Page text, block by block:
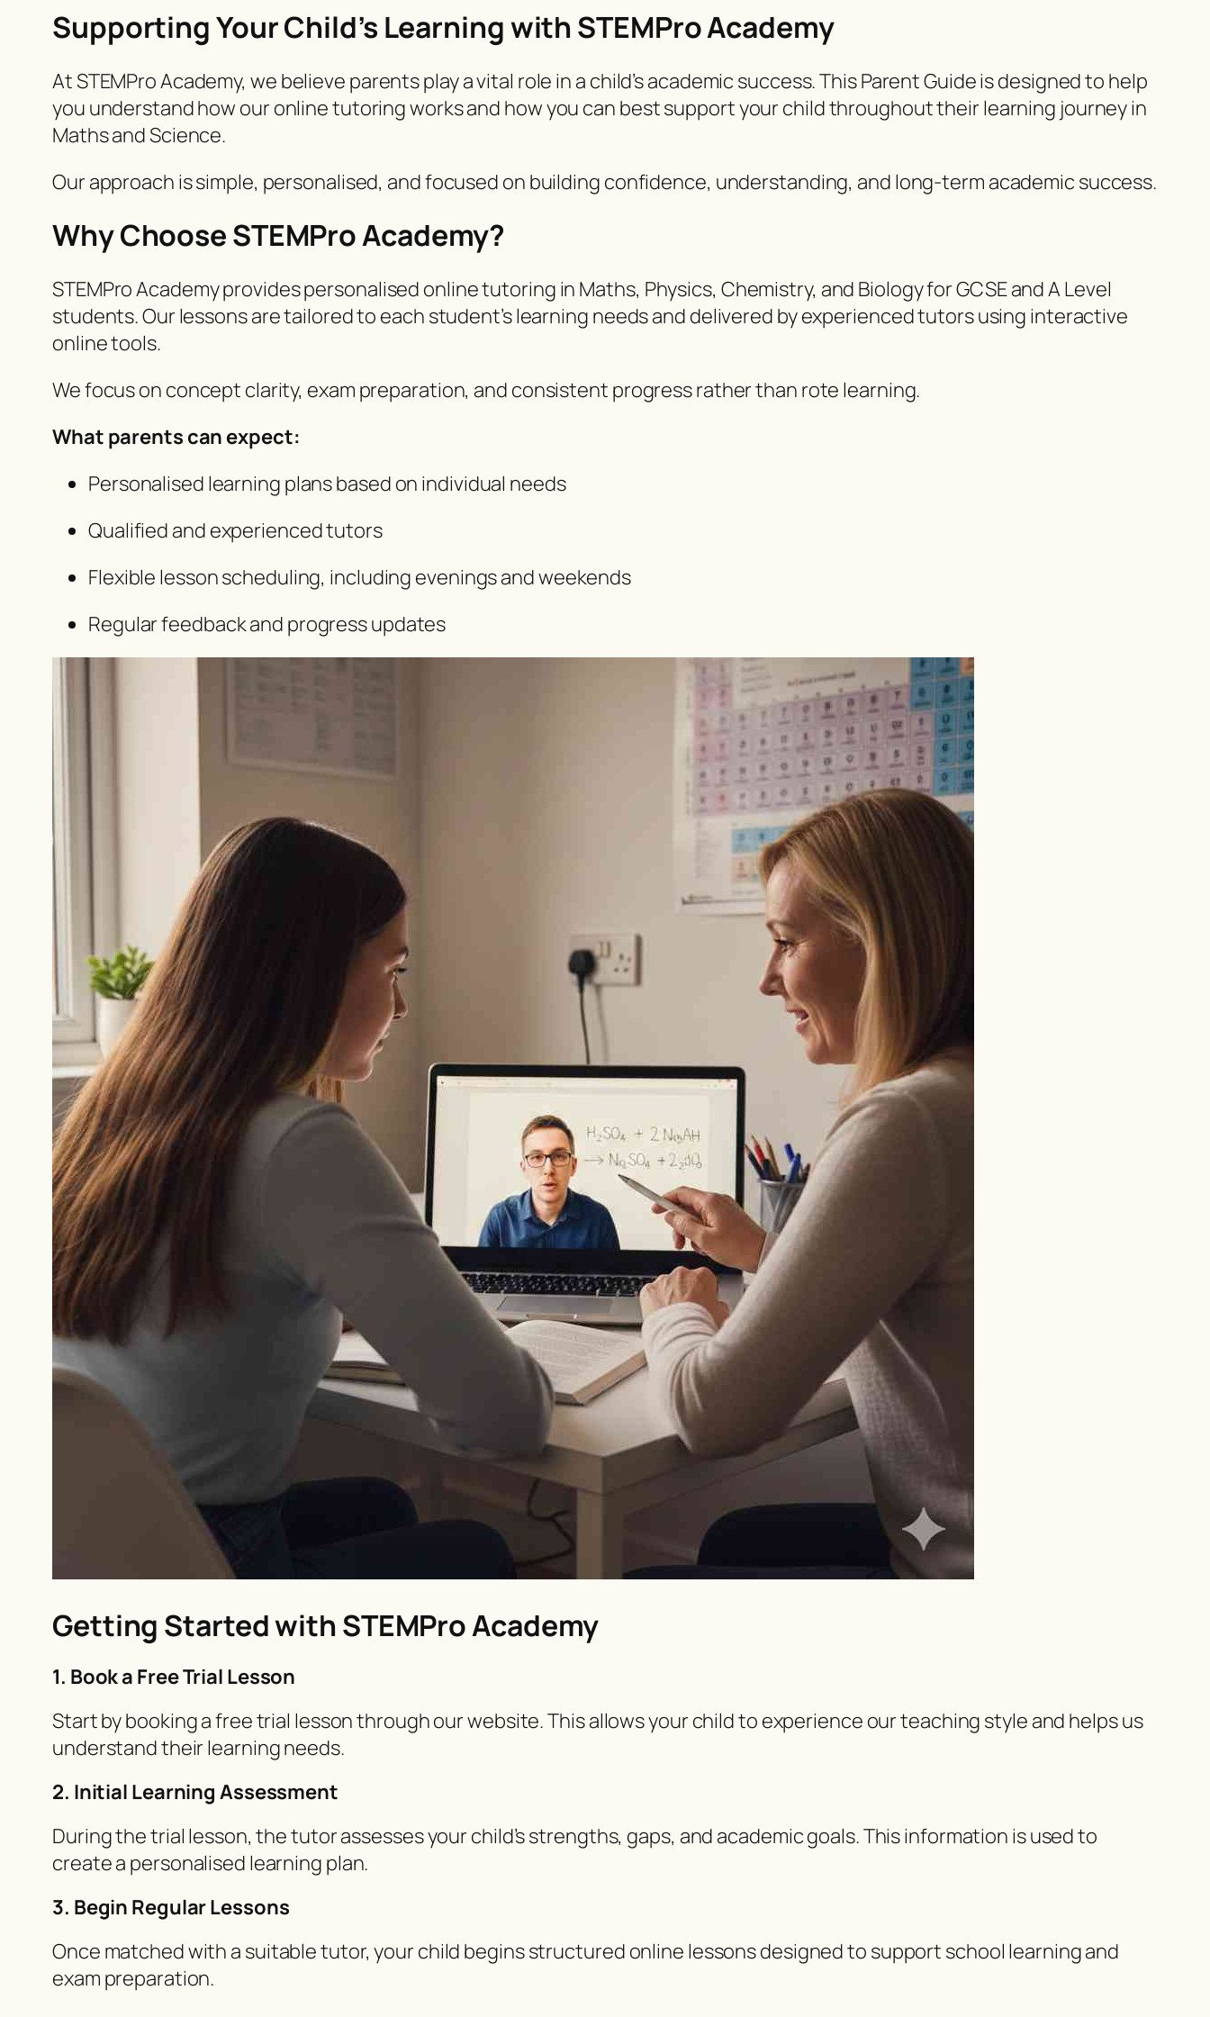
Supporting Your Child’s Learning with STEMPro Academy
At STEMPro Academy, we believe parents play a vital role in a child’s academic success. This Parent Guide is designed to help
you understand how our online tutoring works and how you can best support your child throughout their learning journey in
Maths and Science.
Our approach is simple, personalised, and focused on building confidence, understanding, and long-term academic success.
Why Choose STEMPro Academy?
STEMPro Academy provides personalised online tutoring in Maths, Physics, Chemistry, and Biology for GCSE and A Level
students. Our lessons are tailored to each student’s learning needs and delivered by experienced tutors using interactive
online tools.
We focus on concept clarity, exam preparation, and consistent progress rather than rote learning.
What parents can expect:
Personalised learning plans based on individual needs
Qualified and experienced tutors
Flexible lesson scheduling, including evenings and weekends
Regular feedback and progress updates
Getting Started with STEMPro Academy
1. Book a Free Trial Lesson
Start by booking a free trial lesson through our website. This allows your child to experience our teaching style and helps us
understand their learning needs.
2. Initial Learning Assessment
During the trial lesson, the tutor assesses your child’s strengths, gaps, and academic goals. This information is used to
create a personalised learning plan.
3. Begin Regular Lessons
Once matched with a suitable tutor, your child begins structured online lessons designed to support school learning and
exam preparation.